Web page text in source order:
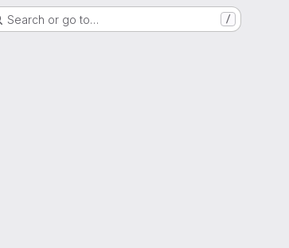
Search or go to… /